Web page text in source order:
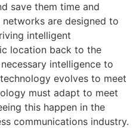
save them time and
are designed to
intelligent
location back to the
intelligence to
evolves to meet
must adapt to meet
this happen in the
communications industry.